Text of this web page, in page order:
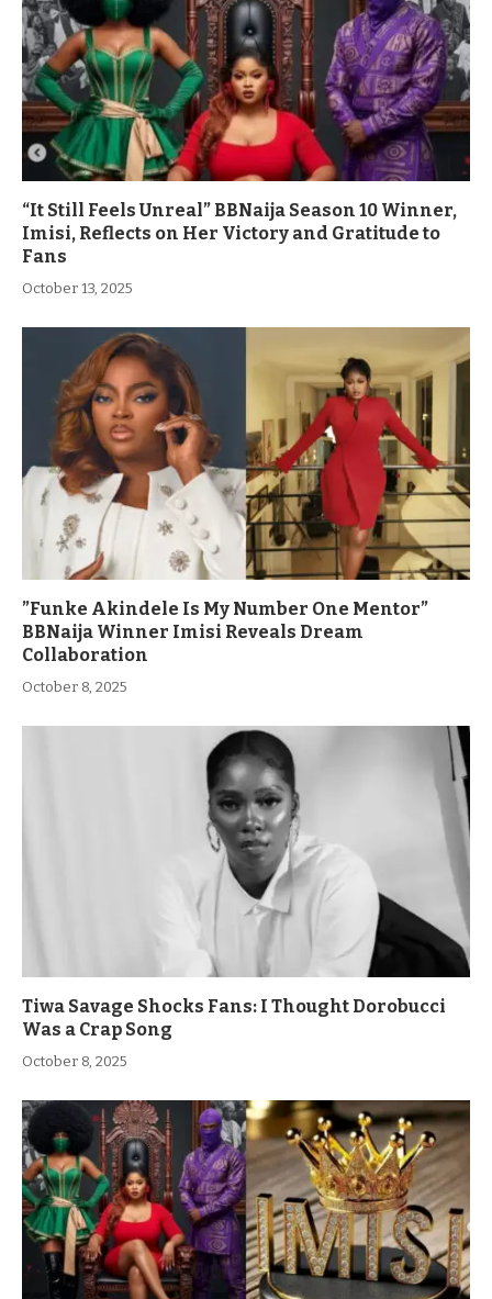
“It Still Feels Unreal” BBNaija Season 10 Winner,
Imisi, Reflects on Her Victory and Gratitude to
Fans
October 13, 2025
”Funke Akindele Is My Number One Mentor”
BBNaija Winner Imisi Reveals Dream
Collaboration
October 8, 2025
Tiwa Savage Shocks Fans: I Thought Dorobucci
Was a Crap Song
October 8, 2025